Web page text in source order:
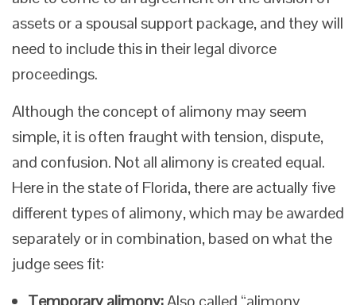
assets or a spousal support package, and they will
need to include this in their legal divorce
proceedings.
Although the concept of alimony may seem
simple, it is often fraught with tension, dispute,
and confusion. Not all alimony is created equal.
Here in the state of Florida, there are actually five
different types of alimony, which may be awarded
separately or in combination, based on what the
judge sees fit: